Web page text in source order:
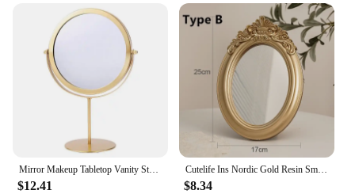
Mirror Makeup Tabletop Vanity Stand Table Magnifying Desk Swivel Desktop Round Vintage Creative For Hand Double Sided
$12.41
Cutelife Ins Nordic Gold Resin Small Round Table Mirror Tray Vintage Bedroom Makeup Standing Home Decorative
$8.34